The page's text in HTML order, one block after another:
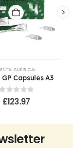
SURGICAL
Capsules A3
0out of 5
£123.97